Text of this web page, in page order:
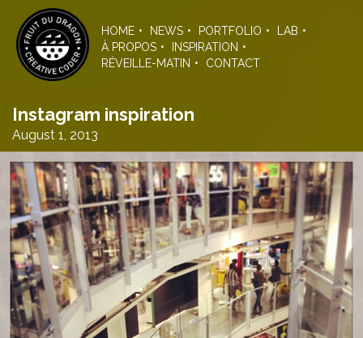
the
content
HOME NEWS PORTFOLIO
LAB
À PROPOS
INSPIRATION
RÉVEILLE-MATIN
CONTACT
Instagram inspiration
August 1, 2013